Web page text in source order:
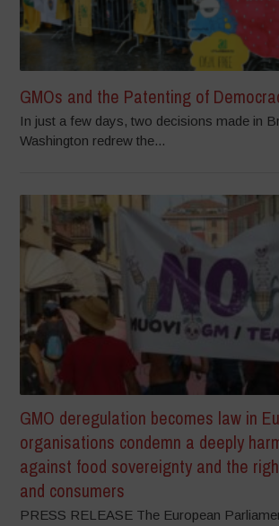
GMOs and the Patenting of
In just a few days, two decisions made in
Washington redrew the...
GMO deregulation becomes law in
organisations condemn a deeply
against food sovereignty and the
and consumers
PRESS RELEASE The European